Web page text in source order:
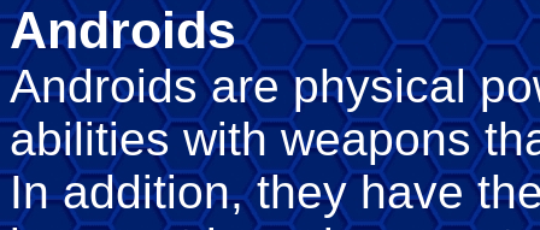
Androids
Androids are physical
abilities with weapons
In addition, they have